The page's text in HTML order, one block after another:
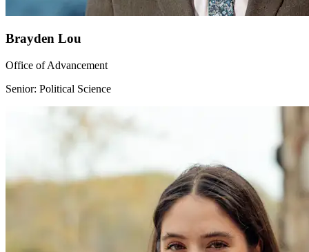
Brayden Lou
Office of Advancement
Senior: Political Science